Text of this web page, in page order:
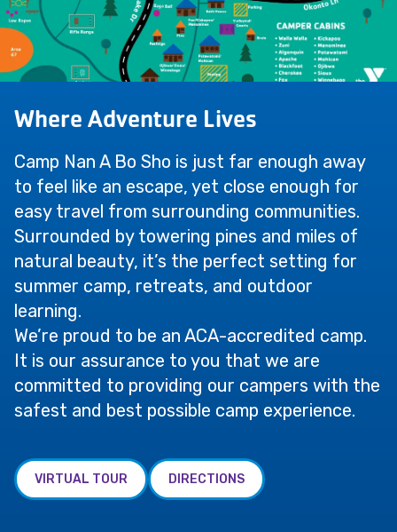
Where Adventure Lives
Camp Nan A Bo Sho is just far enough away
to feel like an escape, yet close enough for
easy travel from surrounding communities.
Surrounded by towering pines and miles of
natural beauty, it’s the perfect setting for
summer camp, retreats, and outdoor
learning.
We’re proud to be an ACA-accredited camp.
It is our assurance to you that we are
committed to providing our campers with the
safest and best possible camp experience.
VIRTUAL TOUR DIRECTIONS